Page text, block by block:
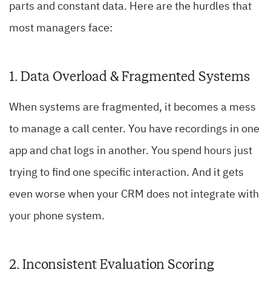
parts and constant data. Here are the hurdles that
most managers face:
1. Data Overload & Fragmented Systems
When systems are fragmented, it becomes a mess
to manage a call center. You have recordings in one
app and chat logs in another. You spend hours just
trying to find one specific interaction. And it gets
even worse when your CRM does not integrate with
your phone system.
2. Inconsistent Evaluation Scoring